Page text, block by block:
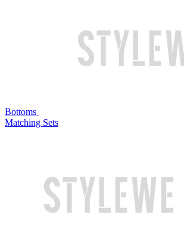
Bottoms
Matching Sets